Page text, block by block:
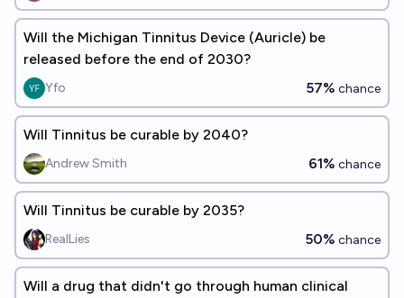
Will the Michigan Tinnitus Device (Auricle) be
released before the end of 2030?
Yfo 57% chance
Will Tinnitus be curable by 2040?
Andrew Smith 61% chance
Will Tinnitus be curable by 2035?
RealLies 50% chance
Will a drug that didn't go through human clinical